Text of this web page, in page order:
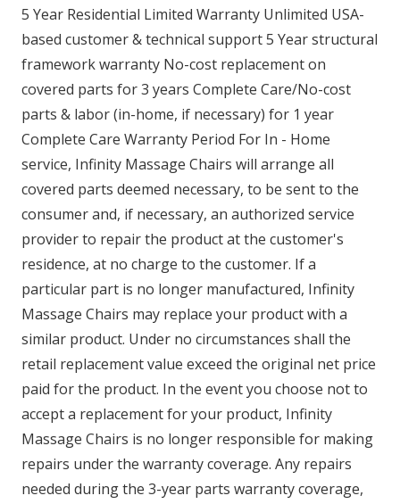
5 Year Residential Limited Warranty Unlimited USA-
based customer & technical support 5 Year structural
framework warranty No-cost replacement on
covered parts for 3 years Complete Care/No-cost
parts & labor (in-home, if necessary) for 1 year
Complete Care Warranty Period For In - Home
service, Infinity Massage Chairs will arrange all
covered parts deemed necessary, to be sent to the
consumer and, if necessary, an authorized service
provider to repair the product at the customer's
residence, at no charge to the customer. If a
particular part is no longer manufactured, Infinity
Massage Chairs may replace your product with a
similar product. Under no circumstances shall the
retail replacement value exceed the original net price
paid for the product. In the event you choose not to
accept a replacement for your product, Infinity
Massage Chairs is no longer responsible for making
repairs under the warranty coverage. Any repairs
needed during the 3-year parts warranty coverage,